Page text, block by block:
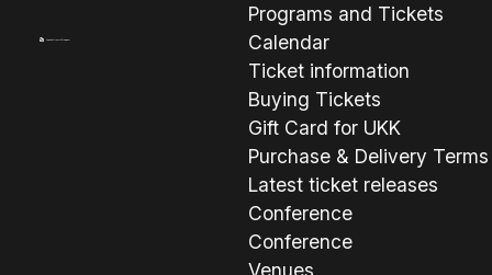
Programs and Tickets
Calendar
Ticket information
Buying Tickets
Gift Card for UKK
Purchase & Delivery Terms
Latest ticket releases
Conference
Conference
Venues